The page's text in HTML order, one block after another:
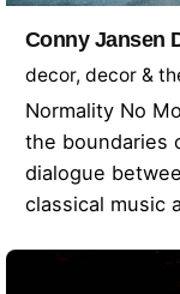
Conny Jansen
decor decor &
Normality No
the boundaries
dialogue
classical music